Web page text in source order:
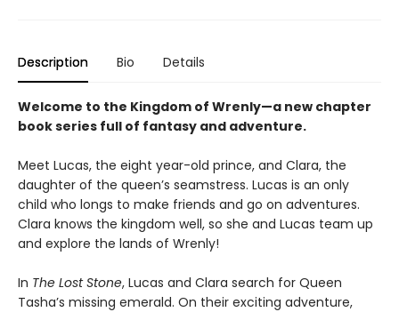
Description Bio Details
Welcome to the Kingdom of Wrenly—a new chapter
book series full of fantasy and adventure.
Meet Lucas, the eight year-old prince, and Clara, the
daughter of the queen’s seamstress. Lucas is an only
child who longs to make friends and go on adventures.
Clara knows the kingdom well, so she and Lucas team up
and explore the lands of Wrenly!
In The Lost Stone, Lucas and Clara search for Queen
Tasha’s missing emerald. On their exciting adventure,